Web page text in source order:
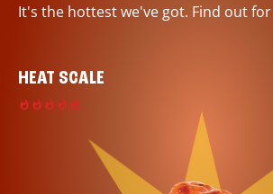
It's the hottest we've got. Find out
HEAT SCALE